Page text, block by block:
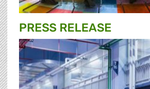
PRESS RELEASE